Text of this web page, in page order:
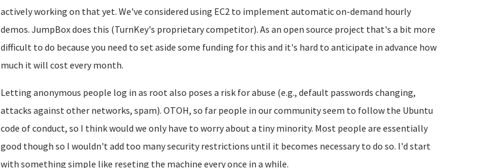
actively working on that yet. We've considered using EC2 to implement automatic on-demand hourly
demos. JumpBox does this (TurnKey's proprietary competitor). As an open source project that's a bit more
difficult to do because you need to set aside some funding for this and it's hard to anticipate in advance how
much it will cost every month.
Letting anonymous people log in as root also poses a risk for abuse (e.g., default passwords changing,
attacks against other networks, spam). OTOH, so far people in our community seem to follow the Ubuntu
code of conduct, so I think would we only have to worry about a tiny minority. Most people are essentially
good though so I wouldn't add too many security restrictions until it becomes necessary to do so. I'd start
with something simple like reseting the machine every once in a while.